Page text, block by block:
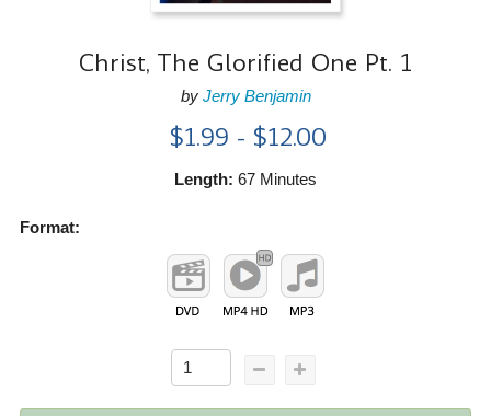
Christ, The Glorified One Pt. 1
by Jerry Benjamin
$1.99 - $12.00
Length: 67 Minutes
Format: